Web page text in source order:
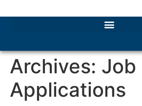
Archives: Job
Applications